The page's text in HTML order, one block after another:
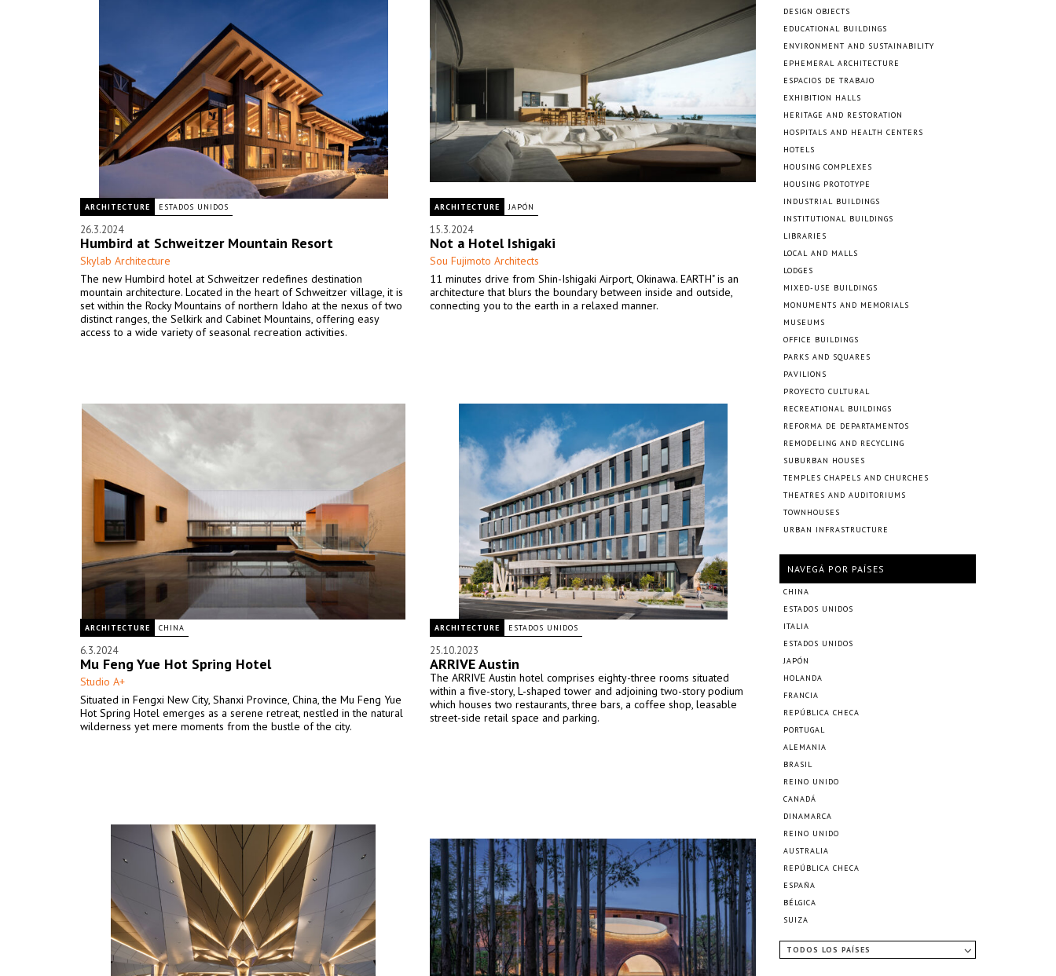
ARCHITECTURE ESTADOS UNIDOS
26.3.2024
Humbird at Schweitzer Mountain Resort
Skylab Architecture
The new Humbird hotel at Schweitzer redefines destination
mountain architecture. Located in the heart of Schweitzer village, it is
set within the Rocky Mountains of northern Idaho at the nexus of two
distinct ranges, the Selkirk and Cabinet Mountains, offering easy
access to a wide variety of seasonal recreation activities.
ARCHITECTURE JAPÓN
15.3.2024
Not a Hotel Ishigaki
Sou Fujimoto Architects
11 minutes drive from Shin-Ishigaki Airport, Okinawa. EARTH" is an
architecture that blurs the boundary between inside and outside,
connecting you to the earth in a relaxed manner.
ARCHITECTURE CHINA
6.3.2024
Mu Feng Yue Hot Spring Hotel
Studio A+
Situated in Fengxi New City, Shanxi Province, China, the Mu Feng Yue
Hot Spring Hotel emerges as a serene retreat, nestled in the natural
wilderness yet mere moments from the bustle of the city.
ARCHITECTURE ESTADOS UNIDOS
25.10.2023
ARRIVE Austin
The ARRIVE Austin hotel comprises eighty-three rooms situated
within a five-story, L-shaped tower and adjoining two-story podium
which houses two restaurants, three bars, a coffee shop, leasable
street-side retail space and parking.
DESIGN OBJECTS
EDUCATIONAL BUILDINGS
ENVIRONMENT AND SUSTAINABILITY
EPHEMERAL ARCHITECTURE
ESPACIOS DE TRABAJO
EXHIBITION HALLS
HERITAGE AND RESTORATION
HOSPITALS AND HEALTH CENTERS
HOTELS
HOUSING COMPLEXES
HOUSING PROTOTYPE
INDUSTRIAL BUILDINGS
INSTITUTIONAL BUILDINGS
LIBRARIES
LOCAL AND MALLS
LODGES
MIXED-USE BUILDINGS
MONUMENTS AND MEMORIALS
MUSEUMS
OFFICE BUILDINGS
PARKS AND SQUARES
PAVILIONS
PROYECTO CULTURAL
RECREATIONAL BUILDINGS
REFORMA DE DEPARTAMENTOS
REMODELING AND RECYCLING
SUBURBAN HOUSES
TEMPLES CHAPELS AND CHURCHES
THEATRES AND AUDITORIUMS
TOWNHOUSES
URBAN INFRASTRUCTURE
NAVEGÁ POR PAÍSES
CHINA
ESTADOS UNIDOS
ITALIA
ESTADOS UNIDOS
JAPÓN
HOLANDA
FRANCIA
REPÚBLICA CHECA
PORTUGAL
ALEMANIA
BRASIL
REINO UNIDO
CANADÁ
DINAMARCA
REINO UNIDO
AUSTRALIA
REPÚBLICA CHECA
ESPAÑA
BÉLGICA
SUIZA
TODOS LOS PAÍSES